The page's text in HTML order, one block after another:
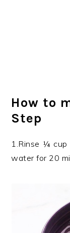
How to
Step
1.Rinse ¼
water for 20